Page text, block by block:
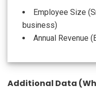
Employee Size
business)
Annual Revenue
Additional Data